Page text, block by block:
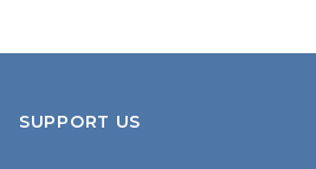
SUPPORT US